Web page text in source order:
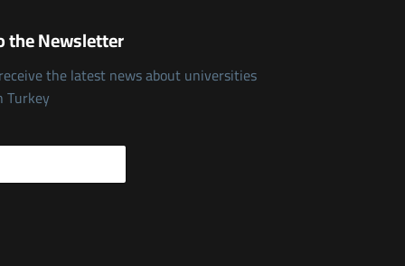
the Newsletter
the latest news about universities
Turkey